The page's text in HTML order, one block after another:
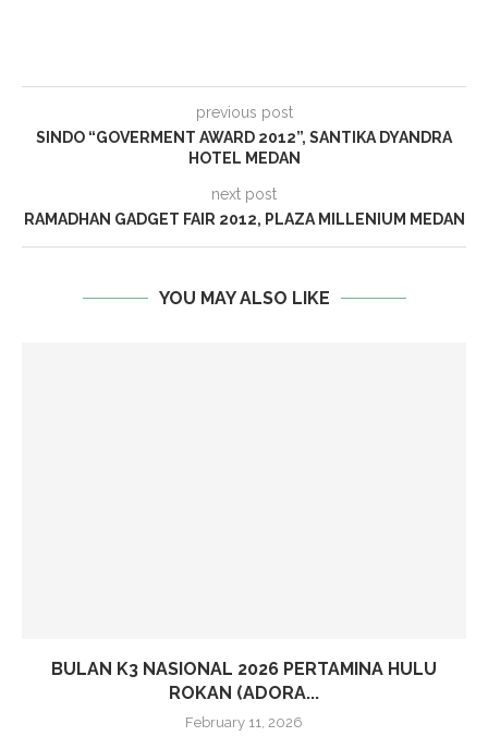
previous post
SINDO “GOVERMENT AWARD 2012”, SANTIKA DYANDRA
HOTEL MEDAN
next post
RAMADHAN GADGET FAIR 2012, PLAZA MILLENIUM MEDAN
YOU MAY ALSO LIKE
BULAN K3 NASIONAL 2026 PERTAMINA HULU
ROKAN (ADORA...
February 11, 2026